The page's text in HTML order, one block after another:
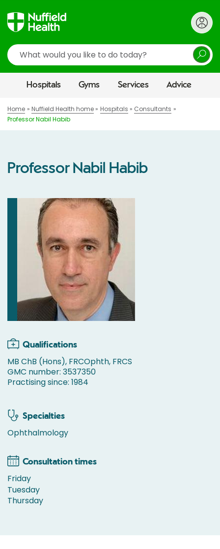
Search
Hospitals Gyms Services Advice
Home Nuffield Health home Hospitals
Consultants
Professor Nabil Habib
Professor Nabil Habib
Qualifications
MB ChB (Hons), FRCOphth, FRCS
GMC number: 3537350
Practising since: 1984
Specialties
Ophthalmology
Consultation times
Friday
Tuesday
Thursday